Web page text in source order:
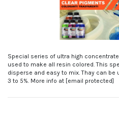
Special series of ultra high
used to make all resin colored. This
disperse and easy to mix. Thay can
3 to 5%. More info at [email protected]